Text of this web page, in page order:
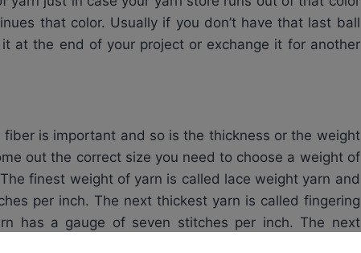
that color. Usually if you don’t have that last ball
at the end of your project or exchange it for another
is important and so is the thickness or the weight
out the correct size you need to choose a weight of
finest weight of yarn is called lace weight yarn and
per inch. The next thickest yarn is called fingering
has a gauge of seven stitches per inch. The next
it comes in a gauge of about six stitches per inch.